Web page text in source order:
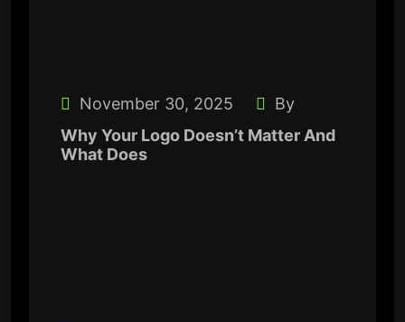
November 30, 2025
By
Why Your Logo Doesn’t Matter And
What Does